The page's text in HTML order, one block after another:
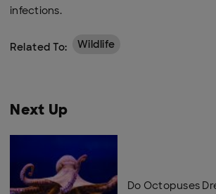
infections.
Related To: Wildlife
Next Up
Do Octopuses